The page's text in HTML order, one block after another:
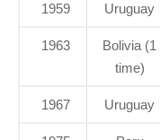
1959
Uruguay
1963
Bolivia (1
time)
1967 Uruguay